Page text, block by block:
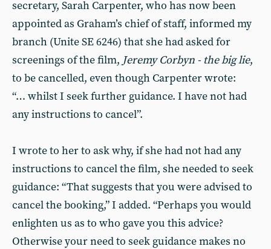
secretary, Sarah Carpenter, who has now been
appointed as Graham’s chief of staff, informed my
branch (Unite SE 6246) that she had asked for
screenings of the film, Jeremy Corbyn - the big lie,
to be cancelled, even though Carpenter wrote:
“… whilst I seek further guidance. I have not had
any instructions to cancel”.
I wrote to her to ask why, if she had not had any
instructions to cancel the film, she needed to seek
guidance: “That suggests that you were advised to
cancel the booking,” I added. “Perhaps you would
enlighten us as to who gave you this advice?
Otherwise your need to seek guidance makes no